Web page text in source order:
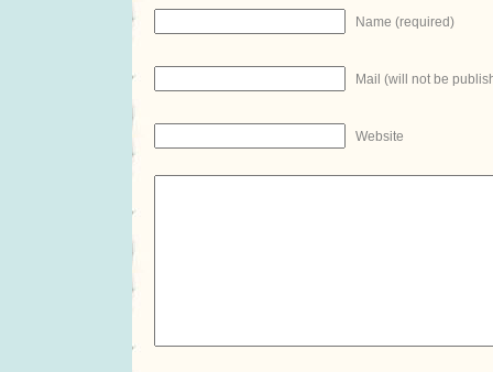
Name (required)
Mail (will not be
Website